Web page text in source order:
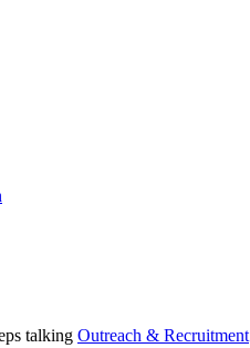
Outreach & Recruitment